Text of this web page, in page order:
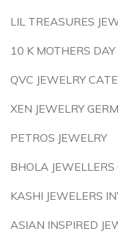
LIL TREASURES
10 K MOTHERS
QVC JEWELRY
XEN JEWELRY
PETROS JEWELRY
BHOLA
KASHI JEWELERS
ASIAN INSPIRED